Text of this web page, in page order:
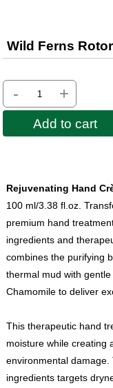
Wild Ferns
- +
Add to cart
Rejuvenating Hand
100 ml/3.38 fl.oz.
premium hand
ingredients and
combines the purifying
thermal mud with
Chamomile to deliver
This therapeutic hand
moisture while creating
environmental
ingredients targets